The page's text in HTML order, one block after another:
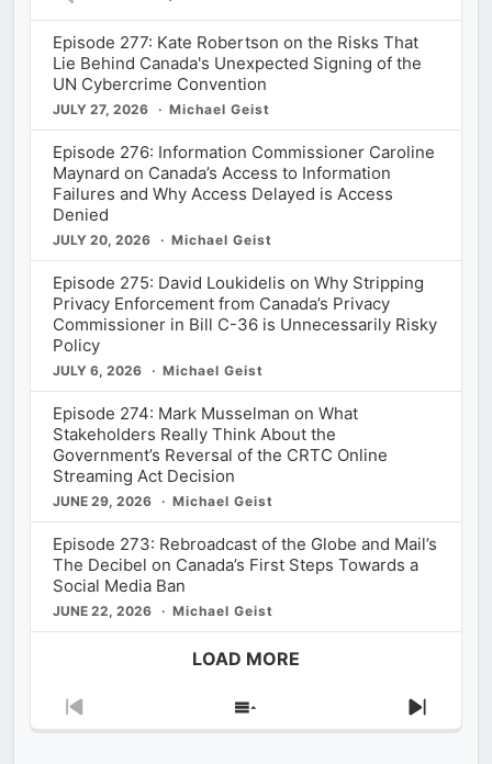
Episode 277: Kate Robertson on the Risks That
Lie Behind Canada's Unexpected Signing of the
UN Cybercrime Convention
JULY 27, 2026 Michael Geist
Episode 276: Information Commissioner Caroline
Maynard on Canada’s Access to Information
Failures and Why Access Delayed is Access
Denied
JULY 20, 2026 Michael Geist
Episode 275: David Loukidelis on Why Stripping
Privacy Enforcement from Canada’s Privacy
Commissioner in Bill C-36 is Unnecessarily Risky
Policy
JULY 6, 2026 Michael Geist
Episode 274: Mark Musselman on What
Stakeholders Really Think About the
Government’s Reversal of the CRTC Online
Streaming Act Decision
JUNE 29, 2026 Michael Geist
Episode 273: Rebroadcast of the Globe and Mail’s
The Decibel on Canada’s First Steps Towards a
Social Media Ban
JUNE 22, 2026 Michael Geist
LOAD MORE
Previous
Show
Next